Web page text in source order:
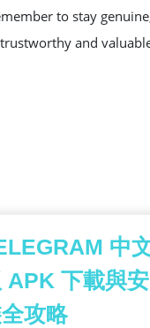
to stay
and
中
APK 下載與安
攻略